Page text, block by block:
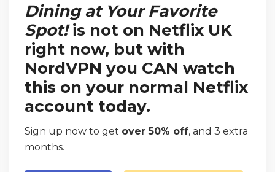
Dining at Your Favorite
Spot!is not on Netflix UK
right now, but with
NordVPN you CAN watch
this on your normal Netflix
account today.
Sign up now to get over 50% off, and 3 extra
months.